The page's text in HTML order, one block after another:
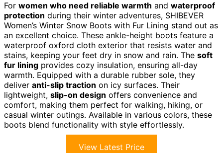
For women who need reliable warmth and waterproof
protection during their winter adventures, SHIBEVER
Women’s Winter Snow Boots with Fur Lining stand out as
an excellent choice. These ankle-height boots feature a
waterproof oxford cloth exterior that resists water and
stains, keeping your feet dry in snow and rain. The soft
fur lining provides cozy insulation, ensuring all-day
warmth. Equipped with a durable rubber sole, they
deliver anti-slip traction on icy surfaces. Their
lightweight, slip-on design offers convenience and
comfort, making them perfect for walking, hiking, or
casual winter outings. Available in various colors, these
boots blend functionality with style effortlessly.
View Latest Price